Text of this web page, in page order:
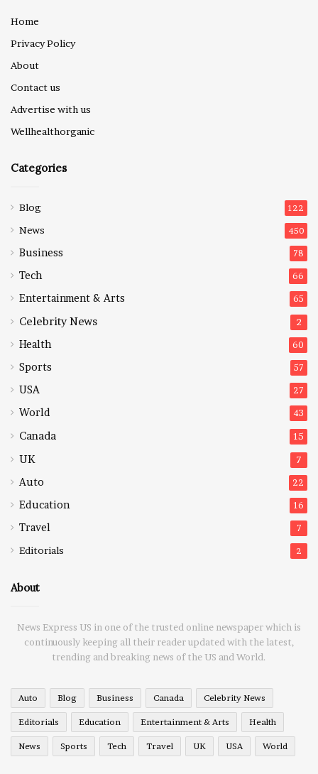
Home
Privacy Policy
About
Contact us
Advertise with us
Wellhealthorganic
Categories
Blog 122
News 450
Business 78
Tech 66
Entertainment & Arts 65
Celebrity News 2
Health 60
Sports 57
USA 27
World 43
Canada 15
UK 7
Auto 22
Education 16
Travel 7
Editorials 2
About
News Express US in one of the trusted online newspaper which is
continuously keeping all their reader updated with the latest,
trending and breaking news of the US and World.
Auto Blog Business Canada Celebrity News
Editorials Education Entertainment & Arts Health
News Sports Tech Travel UK USA World